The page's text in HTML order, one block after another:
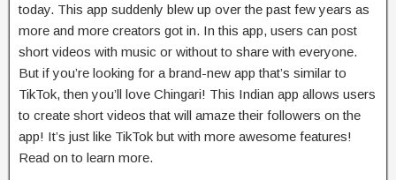
today. This app suddenly blew up over the past few years as
more and more creators got in. In this app, users can post
short videos with music or without to share with everyone.
But if you’re looking for a brand-new app that’s similar to
TikTok, then you’ll love Chingari! This Indian app allows users
to create short videos that will amaze their followers on the
app! It’s just like TikTok but with more awesome features!
Read on to learn more.